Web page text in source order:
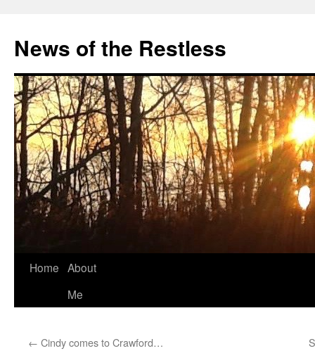
content
News of the Restless
Home About
Me
← Cindy comes to Crawford…